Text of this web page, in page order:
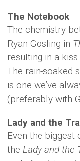
The Notebook
The chemistry
Ryan Gosling in
resulting in a
The rain-soaked
is one we’ve
(preferably with
Lady and the
Even the
the Lady and the